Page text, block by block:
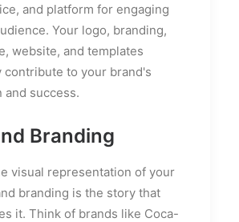
and platform for engaging
Your logo, branding,
website, and templates
contribute to your brand's
and success.
Branding
visual representation of your
branding is the story that
it. Think of brands like Coca-